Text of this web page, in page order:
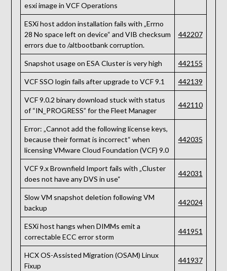
esxi image in VCF Operations
ESXi host addon installation fails with „Errno
28 No space left on device“ and VIB checksum
errors due to /altbootbank corruption.
442207
Snapshot usage on ESA Cluster is very high 442155
VCF SSO login fails after upgrade to VCF 9.1 442139
VCF 9.0.2 binary download stuck with status
of “IN_PROGRESS” for the Fleet Manager
442110
Error: „Cannot add the following license keys,
because their format is incorrect“ when
licensing VMware Cloud Foundation (VCF) 9.0
442035
VCF 9.x Brownfield Import fails with „Cluster
does not have any DVS in use“
442031
Slow VM snapshot deletion following VM
backup
442024
ESXi host hangs when DIMMs emit a
correctable ECC error storm
441951
HCX OS-Assisted Migration (OSAM) Linux
Fixup
441937